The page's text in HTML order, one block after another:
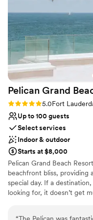
Classic, vintage
Lush gardens
Surrounded by nature
Venue considerations
Not for you if you
No in-house
Dance floor not
Pelican Grand
Rating: 5.0 (4 reviews)
5.0Fort
Up to 100 guests
Select services
Indoor & outdoor
Starts at $8,000
Pelican Grand Beach
beachfront bliss, providing
special day. If a
looking for, it doesn’t get
You and your guests can